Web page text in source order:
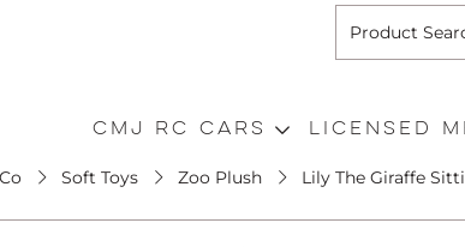
CMJ RC Cars Licensed
Soft Toys Zoo Plush Lily The Giraffe